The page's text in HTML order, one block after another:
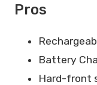
Pros
Battery
Hard-front